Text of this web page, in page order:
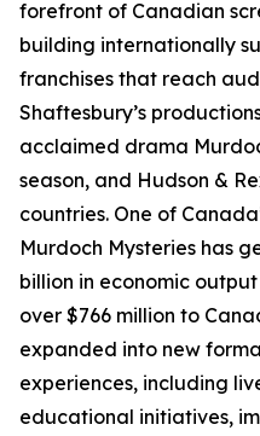
forefront of Canadian
building internationally
franchises that reach
Shaftesbury’s
acclaimed drama
season, and Hudson &
countries. One of
Murdoch Mysteries has
billion in economic
over $766 million to
expanded into new
experiences, including
educational initiatives,